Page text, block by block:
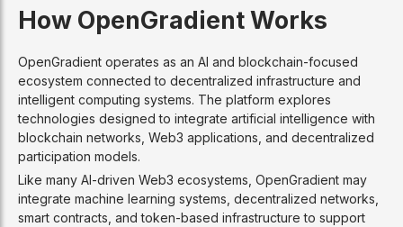
How OpenGradient Works
OpenGradient operates as an AI and blockchain-focused
ecosystem connected to decentralized infrastructure and
intelligent computing systems. The platform explores
technologies designed to integrate artificial intelligence with
blockchain networks, Web3 applications, and decentralized
participation models.
Like many AI-driven Web3 ecosystems, OpenGradient may
integrate machine learning systems, decentralized networks,
smart contracts, and token-based infrastructure to support